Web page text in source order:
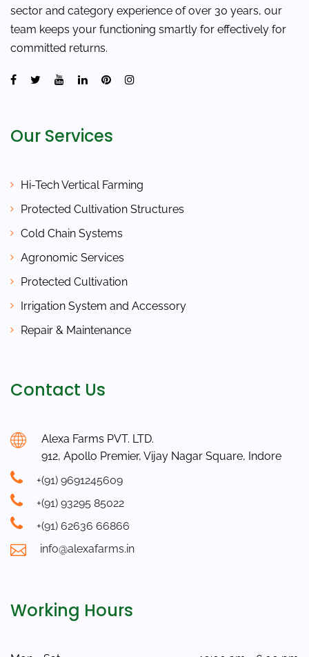
sector and category experience of over 30 years, our
team keeps your functioning smartly for effectively for
committed returns.
Our Services
Hi-Tech Vertical Farming
Protected Cultivation Structures
Cold Chain Systems
Agronomic Services
Protected Cultivation
Irrigation System and Accessory
Repair & Maintenance
Contact Us
Alexa Farms PVT. LTD.
912, Apollo Premier, Vijay Nagar Square, Indore
+(91) 9691245609
+(91) 93295 85022
+(91) 62636 66866
info@alexafarms.in
Working Hours